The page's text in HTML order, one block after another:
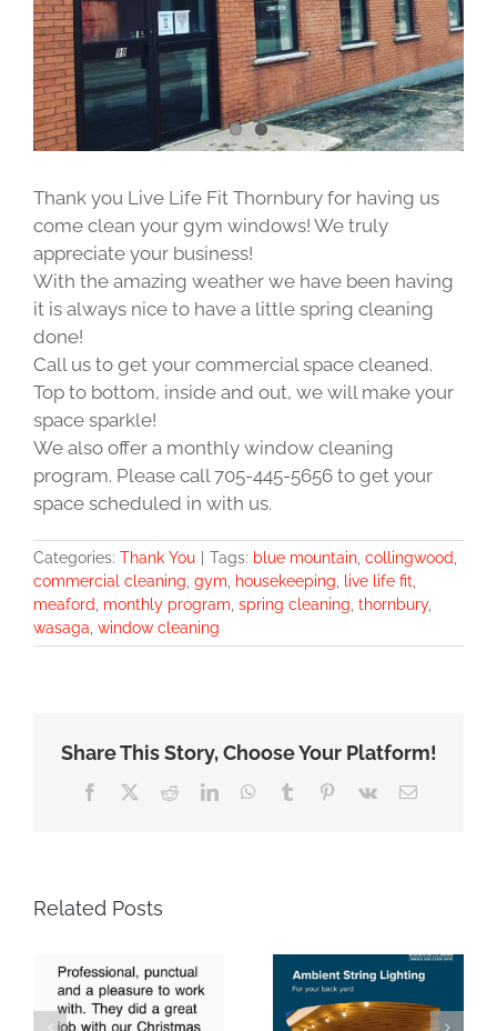
Thank you Live Life Fit Thornbury for having us
come clean your gym windows! We truly
appreciate your business!
With the amazing weather we have been having
it is always nice to have a little spring cleaning
done!
Call us to get your commercial space cleaned.
Top to bottom, inside and out, we will make your
space sparkle!
We also offer a monthly window cleaning
program. Please call 705-445-5656 to get your
space scheduled in with us.
Categories: Thank You Tags: blue mountain collingwood
commercial cleaning gym housekeeping live life fit
meaford
monthly program spring cleaning thornbury,
wasaga window cleaning
Share This Story, Choose Your Platform!
Facebook RedditLinkedInWhatsApp
Tumblr Pinterest
Vk Email
Related Posts